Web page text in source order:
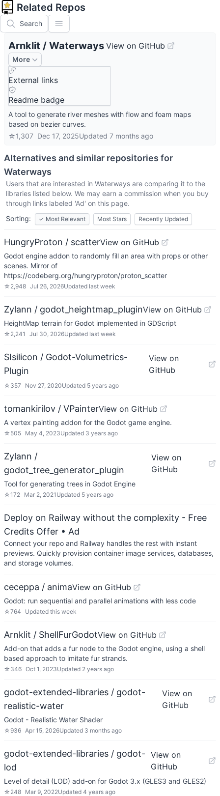
Related Repos
Search
Arnklit / Waterways View on GitHub
More
External links
Readme badge
A tool to generate river meshes with flow and foam maps
based on bezier curves.
☆1,307 Dec 17, 2025Updated 7 months ago
Alternatives and similar repositories for
Waterways
Users that are interested in Waterways are comparing it to the
libraries listed below. We may earn a commission when you buy
through links labeled 'Ad' on this page.
Sorting:
✓ Most Relevant Most Stars Recently Updated
HungryProton / scatterView on GitHub
Godot engine addon to randomly fill an area with props or other
scenes. Mirror of
https://codeberg.org/hungryproton/proton_scatter
☆ 2,948 Jul 26, 2026Updated last week
Zylann / godot_heightmap_pluginView on GitHub
HeightMap terrain for Godot implemented in GDScript
☆ 2,241 Jul 30, 2026Updated last week
SIsilicon / Godot-Volumetrics-
Plugin
View on
GitHub
☆ 357 Nov 27, 2020Updated 5 years ago
tomankirilov / VPainterView on GitHub
A vertex painting addon for the Godot game engine.
☆ 505 May 4, 2023Updated 3 years ago
Zylann /
godot_tree_generator_plugin
View on
GitHub
Tool for generating trees in Godot Engine
☆172 Mar 2, 2021 Updated 5 years ago
Deploy on Railway without the complexity - Free
Credits Offer • Ad
Connect your repo and Railway handles the rest with instant
previews. Quickly provision container image services, databases,
and storage volumes.
ceceppa / animaView on GitHub
Godot: run sequential and parallel animations with less code
☆764 Updated this week
Arnklit / ShellFurGodotView on GitHub
Add-on that adds a fur node to the Godot engine, using a shell
based approach to imitate fur strands.
☆ 346 Oct 1, 2023Updated 2 years ago
godot-extended-libraries / godot-
realistic-water
View on
GitHub
Godot - Realistic Water Shader
☆ 936 Apr 15, 2026Updated 3 months ago
godot-extended-libraries / godot-
lod
View on
GitHub
Level of detail (LOD) add-on for Godot 3.x (GLES3 and GLES2)
☆ 248 Mar 9, 2022Updated 4 years ago